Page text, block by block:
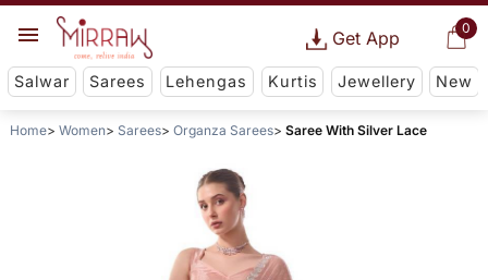
0
Get App
Salwar Sarees Lehengas Kurtis Jewellery New
Home Women Sarees Organza Sarees Saree With Silver Lace